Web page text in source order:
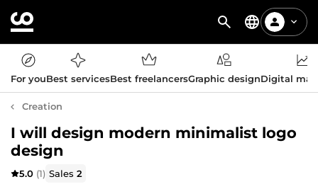
For youBest servicesBest freelancersGraphic designDigital
Creation
I will design modern minimalist logo
design
5.0 (1) Sales2